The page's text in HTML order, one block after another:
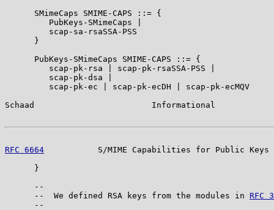
      SMimeCaps SMIME-CAPS ::= {
         PubKeys-SMimeCaps |
         scap-sa-rsaSSA-PSS
      }
      PubKeys-SMimeCaps SMIME-CAPS ::= {
         scap-pk-rsa | scap-pk-rsaSSA-PSS |
         scap-pk-dsa |
         scap-pk-ec | scap-pk-ecDH | scap-pk-ecMQV
Schaad                        Informational
RFC 6664
S/MIME Capabilities for Public Keys
      }
      --
      --  We defined RSA keys from the modules in
RFC
      --